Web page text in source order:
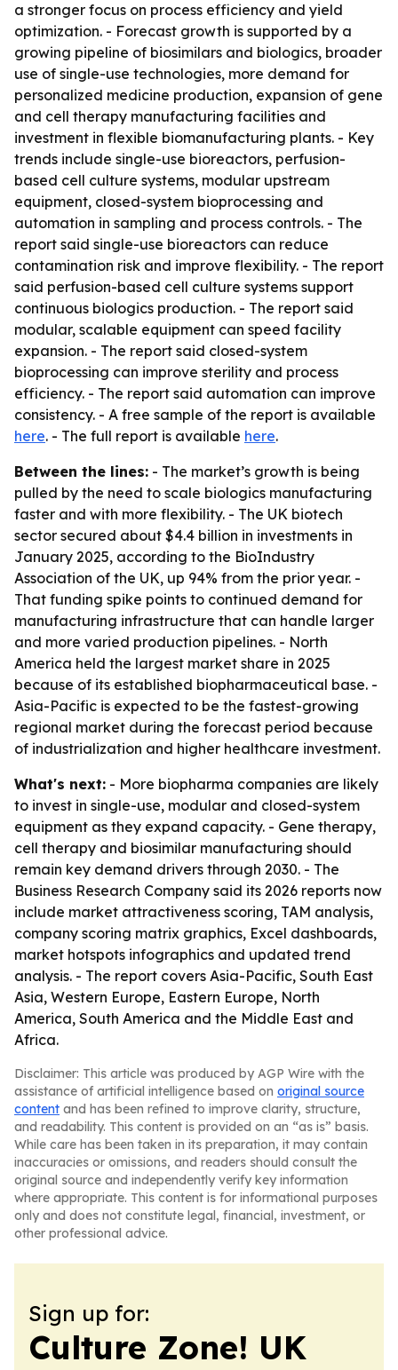
a stronger focus on process efficiency and yield
optimization. - Forecast growth is supported by a
growing pipeline of biosimilars and biologics, broader
use of single-use technologies, more demand for
personalized medicine production, expansion of gene
and cell therapy manufacturing facilities and
investment in flexible biomanufacturing plants. - Key
trends include single-use bioreactors, perfusion-
based cell culture systems, modular upstream
equipment, closed-system bioprocessing and
automation in sampling and process controls. - The
report said single-use bioreactors can reduce
contamination risk and improve flexibility. - The report
said perfusion-based cell culture systems support
continuous biologics production. - The report said
modular, scalable equipment can speed facility
expansion. - The report said closed-system
bioprocessing can improve sterility and process
efficiency. - The report said automation can improve
consistency. - A free sample of the report is available
here. - The full report is available here.
Between the lines: - The market’s growth is being
pulled by the need to scale biologics manufacturing
faster and with more flexibility. - The UK biotech
sector secured about $4.4 billion in investments in
January 2025, according to the BioIndustry
Association of the UK, up 94% from the prior year. -
That funding spike points to continued demand for
manufacturing infrastructure that can handle larger
and more varied production pipelines. - North
America held the largest market share in 2025
because of its established biopharmaceutical base. -
Asia-Pacific is expected to be the fastest-growing
regional market during the forecast period because
of industrialization and higher healthcare investment.
What's next: - More biopharma companies are likely
to invest in single-use, modular and closed-system
equipment as they expand capacity. - Gene therapy,
cell therapy and biosimilar manufacturing should
remain key demand drivers through 2030. - The
Business Research Company said its 2026 reports now
include market attractiveness scoring, TAM analysis,
company scoring matrix graphics, Excel dashboards,
market hotspots infographics and updated trend
analysis. - The report covers Asia-Pacific, South East
Asia, Western Europe, Eastern Europe, North
America, South America and the Middle East and
Africa.
Disclaimer: This article was produced by AGP Wire with the
assistance of artificial intelligence based on original source
content and has been refined to improve clarity, structure,
and readability. This content is provided on an “as is” basis.
While care has been taken in its preparation, it may contain
inaccuracies or omissions, and readers should consult the
original source and independently verify key information
where appropriate. This content is for informational purposes
only and does not constitute legal, financial, investment, or
other professional advice.
Sign up for:
Culture Zone! UK